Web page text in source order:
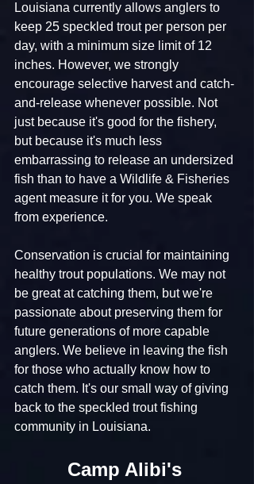
Louisiana currently allows anglers to
keep 25 speckled trout per person per
day, with a minimum size limit of 12
inches. However, we strongly
encourage selective harvest and catch-
and-release whenever possible. Not
just because it's good for the fishery,
but because it's much less
embarrassing to release an undersized
fish than to have a Wildlife & Fisheries
agent measure it for you. We speak
from experience.
Conservation is crucial for maintaining
healthy trout populations. We may not
be great at catching them, but we're
passionate about preserving them for
future generations of more capable
anglers. We believe in leaving the fish
for those who actually know how to
catch them. It's our small way of giving
back to the speckled trout fishing
community in Louisiana.
Camp Alibi's